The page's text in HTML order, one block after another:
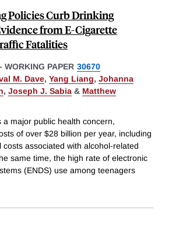
Policies Curb Drinking
from E-Cigarette
Fatalities
- WORKING PAPER 30670
M. Dave, Yang Liang, Johanna
, Joseph J. Sabia & Matthew
a major public health concern,
of over $28 billion per year, including
costs associated with alcohol-related
same time, the high rate of electronic
(ENDS) use among teenagers